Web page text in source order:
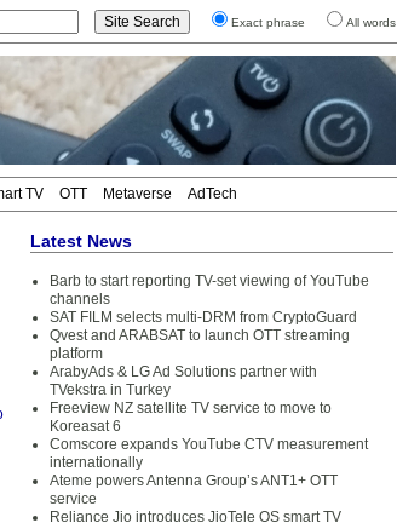
Exact phrase All words
TV OTT Metaverse AdTech
Latest News
Barb to start reporting TV-set viewing of YouTube
channels
SAT FILM selects multi-DRM from CryptoGuard
Qvest and ARABSAT to launch OTT streaming
platform
ArabyAds & LG Ad Solutions partner with
TVekstra in Turkey
Freeview NZ satellite TV service to move to
Koreasat 6
Comscore expands YouTube CTV measurement
internationally
Ateme powers Antenna Group’s ANT1+ OTT
service
Reliance Jio introduces JioTele OS smart TV